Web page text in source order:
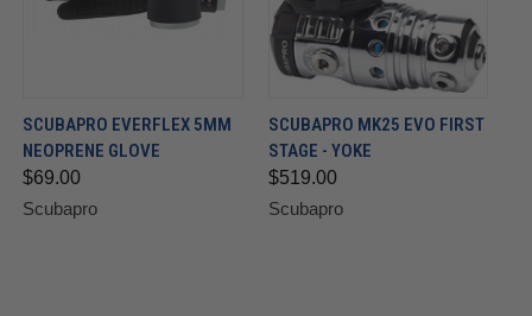
SCUBAPRO EVERFLEX 5MM
NEOPRENE GLOVE
$69.00
Scubapro
SCUBAPRO MK25 EVO FIRST
STAGE - YOKE
$519.00
Scubapro